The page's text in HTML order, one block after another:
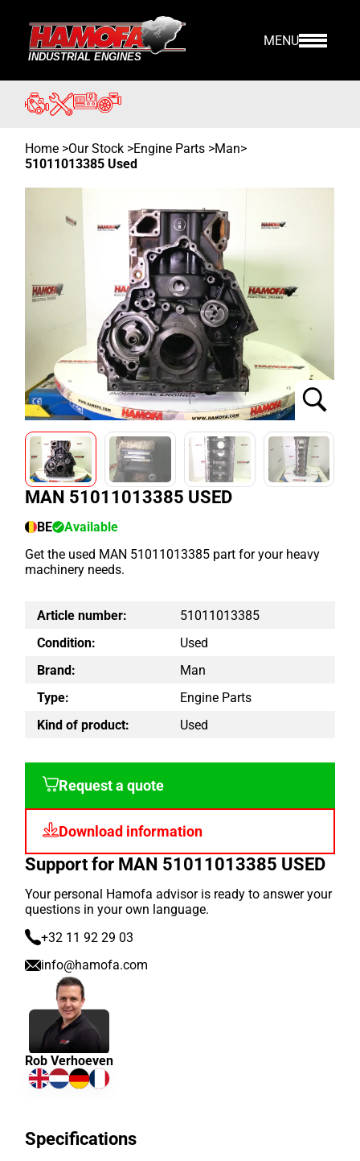
MENU
Home >Our Stock >Engine Parts >Man>
51011013385 Used
MAN 51011013385 USED
BE
Available
Get the used MAN 51011013385 part for your heavy
machinery needs.
Article number:
51011013385
Condition:
Used
Brand:
Man
Type:
Engine Parts
Kind of product:
Used
Request a quote
Download information
Support for MAN 51011013385 USED
Your personal Hamofa advisor is ready to answer your
questions in your own language.
+32 11 92 29 03
info@hamofa.com
Rob Verhoeven
Specifications